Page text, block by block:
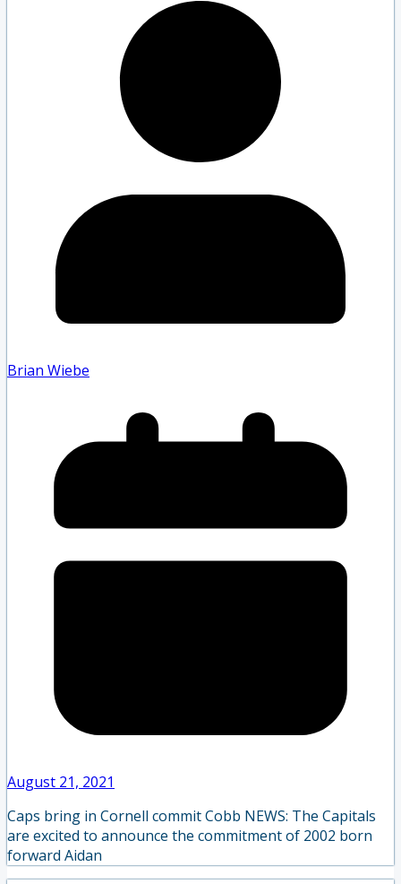
Brian Wiebe
August 21, 2021
Caps bring in Cornell commit Cobb NEWS: The Capitals
are excited to announce the commitment of 2002 born
forward Aidan